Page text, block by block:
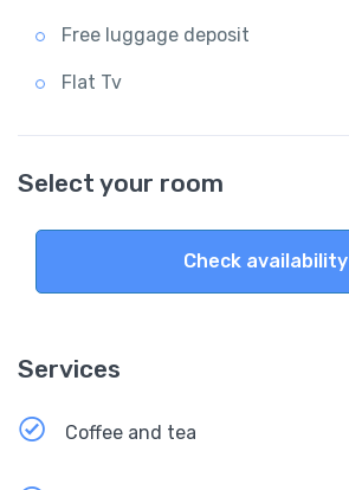
Free luggage deposit
Flat Tv
Select your room
Check availability
Services
Coffee and tea